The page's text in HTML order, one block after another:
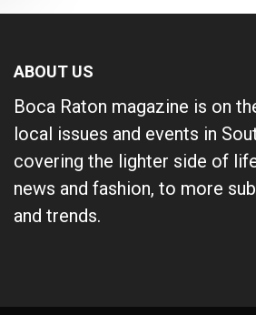
ABOUT US
Boca Raton magazine is on
local issues and events in
covering the lighter side of
news and fashion, to more
and trends.